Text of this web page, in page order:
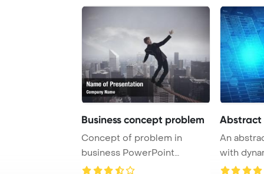
Business concept problem
Concept of problem in
business PowerPoint
Template Background.
Abstract
An
with